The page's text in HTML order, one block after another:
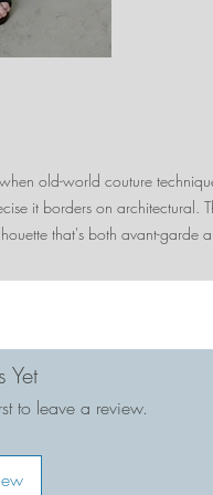
old-world couture
it borders on architectural.
that's both avant-garde
runway—without the jetlag.
Yet
to leave a review.